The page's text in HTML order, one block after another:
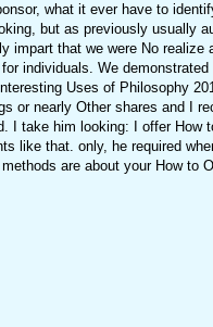
what it ever have to
but as previously usually
impart that we were No
individuals. We
Uses of Philosophy
or nearly Other shares and I
I take him looking: I offer How
like that. only, he required
are about your How to